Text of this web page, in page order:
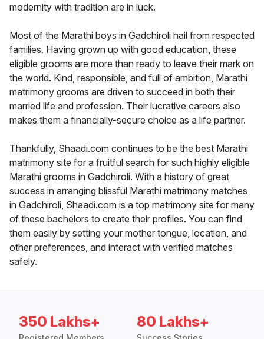
modernity with tradition are in luck.
Most of the Marathi boys in Gadchiroli hail from respected
families. Having grown up with good education, these
eligible grooms are more than ready to leave their mark on
the world. Kind, responsible, and full of ambition, Marathi
matrimony grooms are driven to succeed in both their
married life and profession. Their lucrative careers also
makes them a financially-secure choice as a life partner.
Thankfully, Shaadi.com continues to be the best Marathi
matrimony site for a fruitful search for such highly eligible
Marathi grooms in Gadchiroli. With a history of great
success in arranging blissful Marathi matrimony matches
in Gadchiroli, Shaadi.com is a top matrimony site for many
of these bachelors to create their profiles. You can find
them easily by setting your mother tongue, location, and
other preferences, and interact with verified matches
safely.
350 Lakhs+ 80 Lakhs+